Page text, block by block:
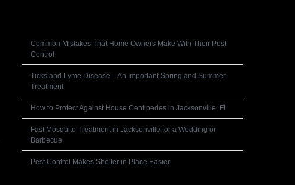
Common Mistakes That Home Owners Make With Their Pest
Control
Ticks and Lyme Disease – An Important Spring and Summer
Treatment
How to Protect Against House Centipedes in Jacksonville, FL
Fast Mosquito Treatment in Jacksonville for a Wedding or
Barbecue
Pest Control Makes Shelter in Place Easier